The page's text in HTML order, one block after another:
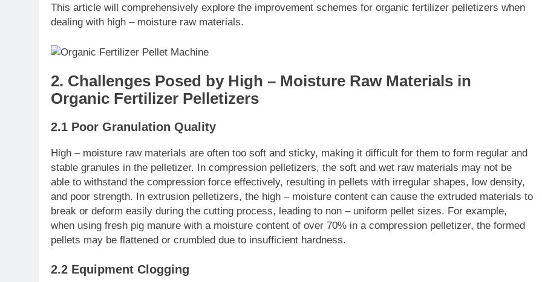
This article will comprehensively explore the improvement schemes for organic fertilizer pelletizers when
dealing with high – moisture raw materials.
2. Challenges Posed by High – Moisture Raw Materials in
Organic Fertilizer Pelletizers
2.1 Poor Granulation Quality
High – moisture raw materials are often too soft and sticky, making it difficult for them to form regular and
stable granules in the pelletizer. In compression pelletizers, the soft and wet raw materials may not be
able to withstand the compression force effectively, resulting in pellets with irregular shapes, low density,
and poor strength. In extrusion pelletizers, the high – moisture content can cause the extruded materials to
break or deform easily during the cutting process, leading to non – uniform pellet sizes. For example,
when using fresh pig manure with a moisture content of over 70% in a compression pelletizer, the formed
pellets may be flattened or crumbled due to insufficient hardness.
2.2 Equipment Clogging